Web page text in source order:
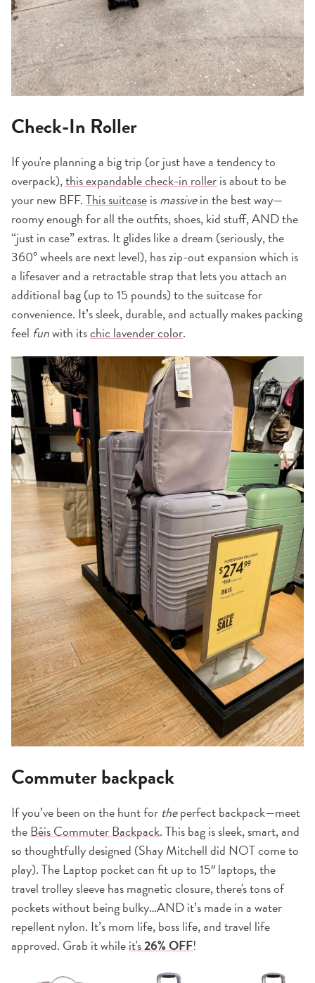
Check-In Roller
If you're planning a big trip (or just have a tendency to
overpack),this expandable check-in rolleris about to be
your new BFF.This suitcaseismassivein the best way—
roomy enough for all the outfits, shoes, kid stuff, AND the
“just in case” extras. It glides like a dream (seriously, the
360° wheels are next level), has zip-out expansion which is
a lifesaver and a retractable strap that lets you attach an
additional bag (up to 15 pounds) to the suitcase for
convenience. It’s sleek, durable, and actually makes packing
feel funwith itschic lavender color.
Commuter backpack
If you’ve been on the hunt for theperfect backpack—meet
theBéis Commuter Backpack. This bag is sleek, smart, and
so thoughtfully designed (Shay Mitchell did NOT come to
play). The Laptop pocket can fit up to 15″ laptops, the
travel trolley sleeve has magnetic closure, there's tons of
pockets without being bulky…AND it’s made in a water
repellent nylon. It’s mom life, boss life, and travel life
approved. Grab it whileit's26% OFF!